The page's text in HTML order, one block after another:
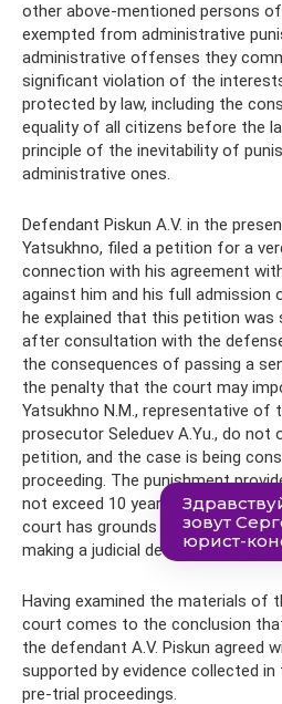
other above-mentioned persons of
exempted from administrative
administrative offenses they
significant violation of the
protected by law, including the
equality of all citizens before the
principle of the inevitability of
administrative ones.
Defendant Piskun A.V. in the
Yatsukhno, filed a petition for a
connection with his agreement
against him and his full admission
he explained that this petition was
after consultation with the
the consequences of passing a
the penalty that the court may
Yatsukhno N.M., representative of
prosecutor Seleduev A.Yu., do
petition, and the case is being
proceeding. The punishment
not exceed 10 years of
court has grounds for applying a
making a judicial decision.
Having examined the materials of
court comes to the conclusion
the defendant A.V. Piskun agreed
supported by evidence collected in
pre-trial proceedings.